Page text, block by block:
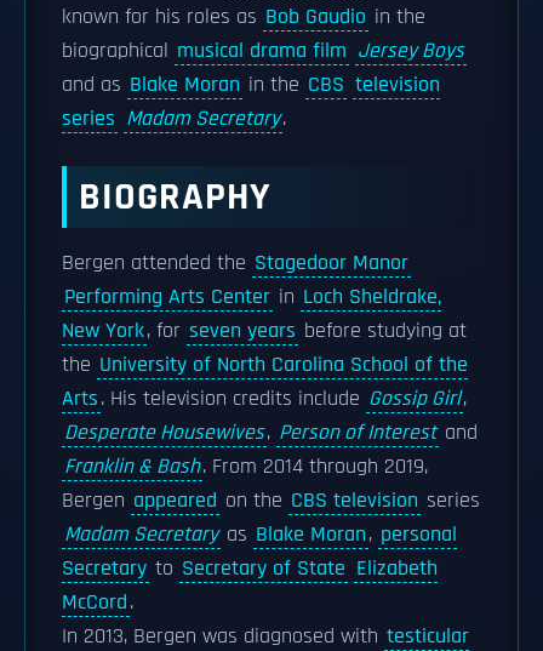
known for his roles as Bob Gaudio in the
biographical musical drama film Jersey Boys
and as Blake Moran in the CBS television
series Madam Secretary.
BIOGRAPHY
Bergen attended the Stagedoor Manor
Performing Arts Center in Loch Sheldrake,
New York, for seven years before studying at
the University of North Carolina School of the
Arts. His television credits include Gossip Girl,
Desperate Housewives, Person of Interest and
Franklin & Bash. From 2014 through 2019,
Bergen appeared on the CBS television series
Madam Secretary as Blake Moran, personal
Secretary to Secretary of State Elizabeth
McCord.
In 2013, Bergen was diagnosed with testicular